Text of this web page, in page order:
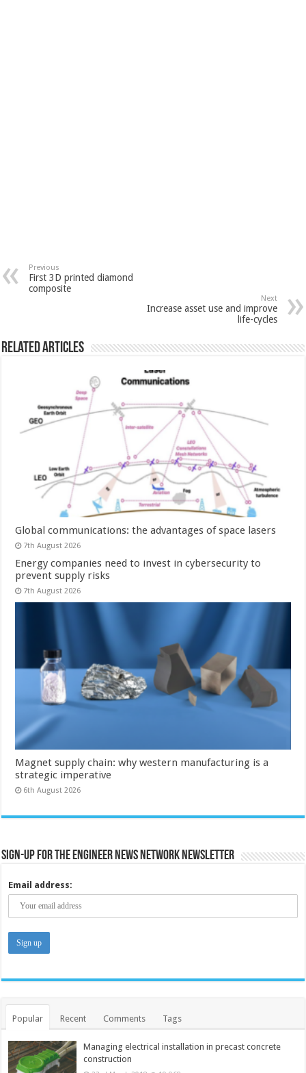
Previous
First 3D printed diamond
composite
Next
Increase asset use and improve
life-cycles
Related Articles
Global communications: the advantages of space lasers
7th August 2026
Energy companies need to invest in cybersecurity to
prevent supply risks
7th August 2026
Magnet supply chain: why western manufacturing is a
strategic imperative
6th August 2026
Sign-up for the Engineer News Network Newsletter
Email address:
Popular Recent Comments Tags
Managing electrical installation in precast concrete
construction